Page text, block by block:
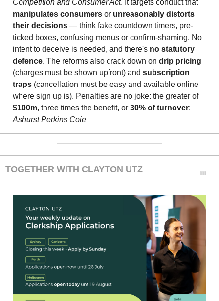
Competition and Consumer Act
. It targets conduct that
manipulates consumers or unreasonably distorts
their decisions — think fake countdown timers, pre-
ticked boxes, confusing menus or confirm-shaming. No
intent to deceive is needed, and there's no statutory
defence. The reforms also crack down on drip pricing
(charges must be shown upfront) and subscription
traps (cancellation must be easy and available online
where sign up is). Penalties are no joke: the greater of
$100m, three times the benefit, or 30% of turnover
Ashurst Perkins Coie
TOGETHER WITH CLAYTON UTZ